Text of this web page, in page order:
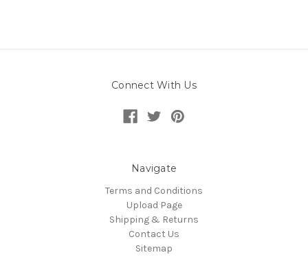
Connect With Us
Navigate
Terms and Conditions
Upload Page
Shipping & Returns
Contact Us
Sitemap